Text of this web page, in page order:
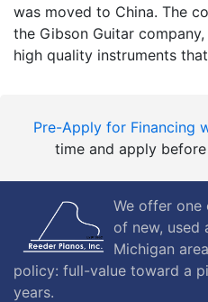
was moved to China. The
the Gibson Guitar
high quality instruments
Pre-Apply for Financing
time and apply
We offer one
of new, used
Michigan
policy: full-value toward a
years.